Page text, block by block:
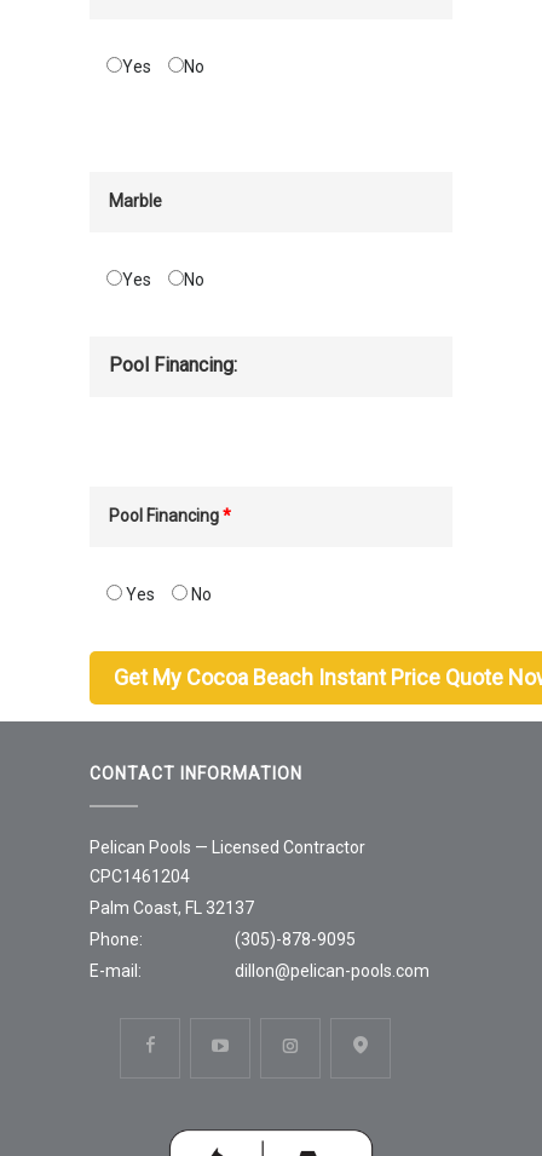
Yes No
Marble
Yes No
Pool Financing:
Pool Financing*
Yes No
CONTACT INFORMATION
Pelican Pools — Licensed Contractor
CPC1461204
Palm Coast, FL 32137
Phone:
(305)-878-9095
E-mail:
dillon@pelican-pools.com